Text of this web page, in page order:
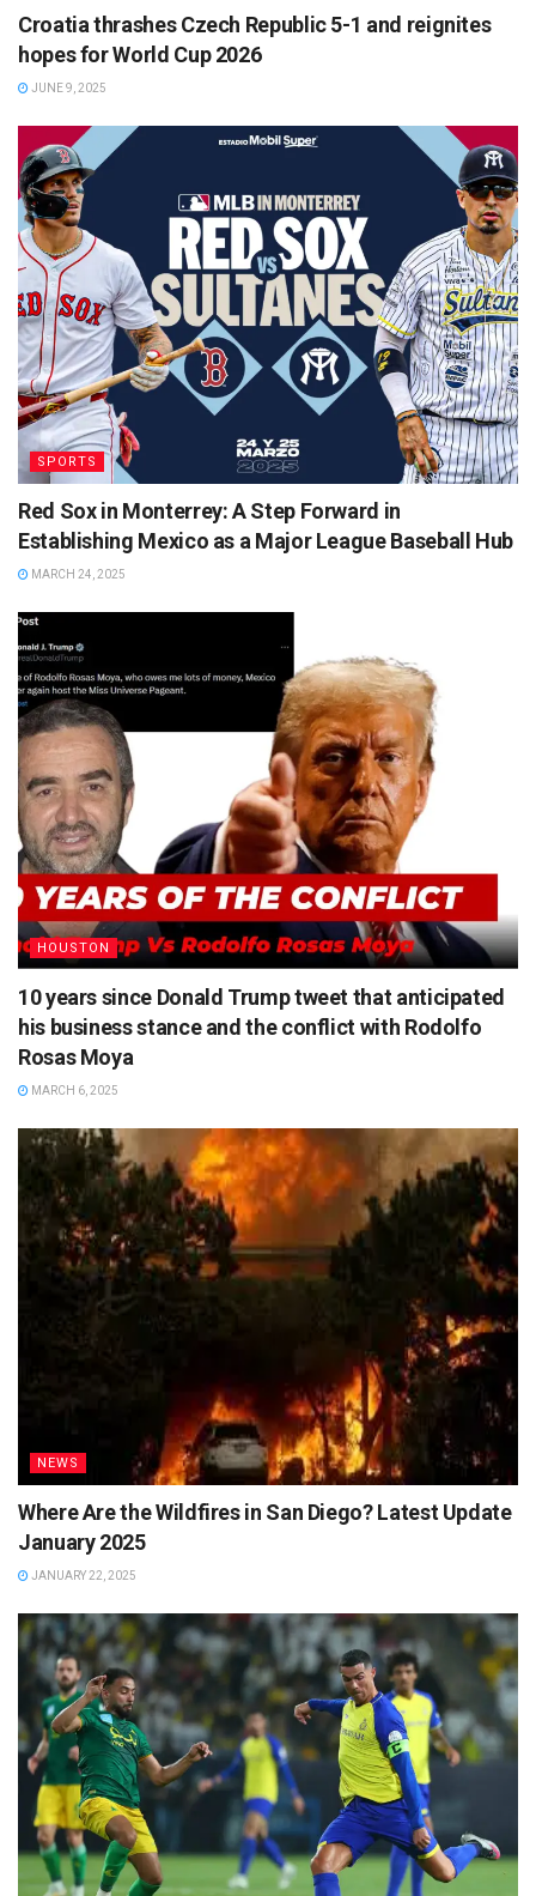
Croatia thrashes Czech Republic 5-1 and reignites
hopes for World Cup 2026
JUNE 9, 2025
SPORTS
Red Sox in Monterrey: A Step Forward in
Establishing Mexico as a Major League Baseball Hub
MARCH 24, 2025
HOUSTON
10 years since Donald Trump tweet that anticipated
his business stance and the conflict with Rodolfo
Rosas Moya
MARCH 6, 2025
NEWS
Where Are the Wildfires in San Diego? Latest Update
January 2025
JANUARY 22, 2025